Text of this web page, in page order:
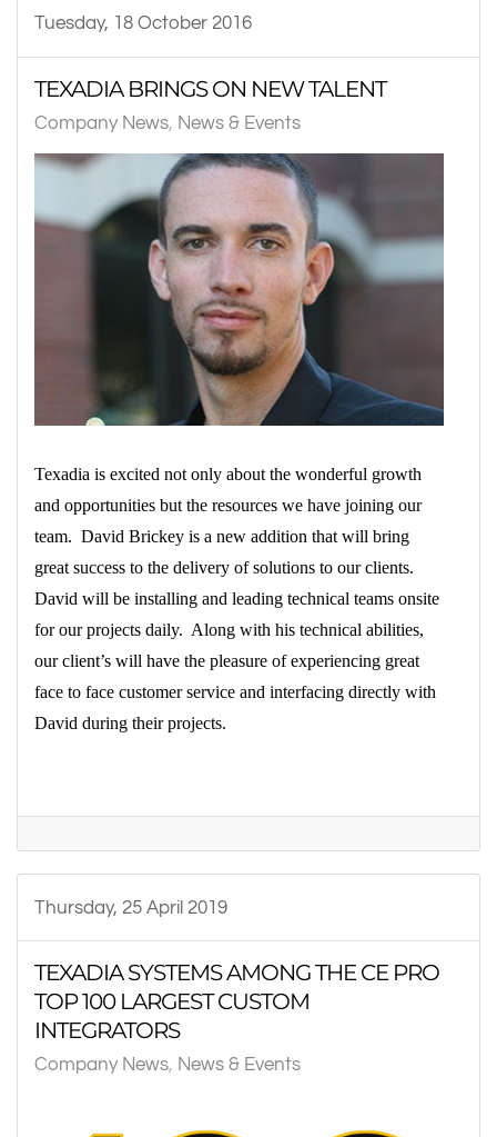
Tuesday, 18 October 2016
TEXADIA BRINGS ON NEW TALENT
Company News News & Events
Texadia is excited not only about the wonderful growth
and opportunities but the resources we have joining our
team. David Brickey is a new addition that will bring
great success to the delivery of solutions to our clients.
David will be installing and leading technical teams onsite
for our projects daily. Along with his technical abilities,
our client’s will have the pleasure of experiencing great
face to face customer service and interfacing directly with
David during their projects.
Thursday, 25 April 2019
TEXADIA SYSTEMS AMONG THE CE PRO
TOP 100 LARGEST CUSTOM
INTEGRATORS
Company News News & Events